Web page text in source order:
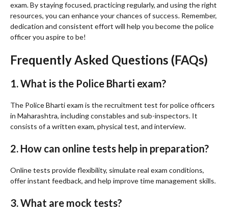
exam. By staying focused, practicing regularly, and using the right
resources, you can enhance your chances of success. Remember,
dedication and consistent effort will help you become the police
officer you aspire to be!
Frequently Asked Questions (FAQs)
1. What is the Police Bharti exam?
The Police Bharti exam is the recruitment test for police officers
in Maharashtra, including constables and sub-inspectors. It
consists of a written exam, physical test, and interview.
2. How can online tests help in preparation?
Online tests provide flexibility, simulate real exam conditions,
offer instant feedback, and help improve time management skills.
3. What are mock tests?